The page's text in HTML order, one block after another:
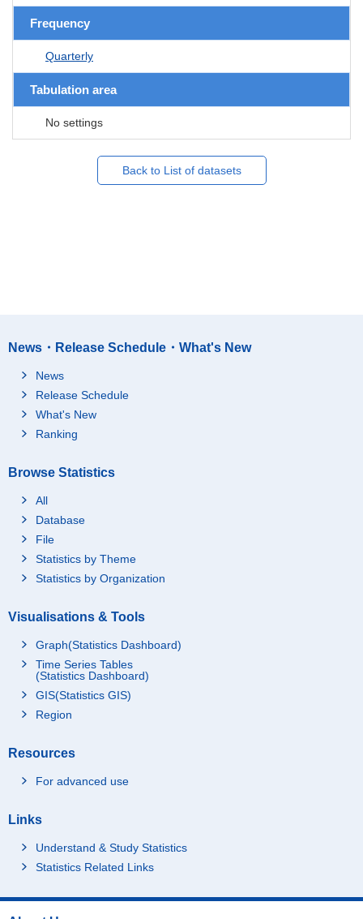
Frequency
Quarterly
Tabulation area
No settings
Back to List of datasets
News・Release Schedule・What's New
News
Release Schedule
What's New
Ranking
Browse Statistics
All
Database
File
Statistics by Theme
Statistics by Organization
Visualisations & Tools
Graph(Statistics Dashboard)
Time Series Tables
(Statistics Dashboard)
GIS(Statistics GIS)
Region
Resources
For advanced use
Links
Understand & Study Statistics
Statistics Related Links